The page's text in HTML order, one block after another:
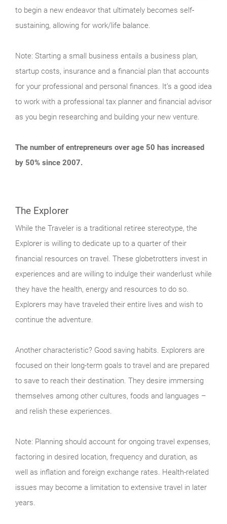
to begin a new endeavor that ultimately becomes self-
sustaining, allowing for work/life balance.
Note: Starting a small business entails a business plan,
startup costs, insurance and a financial plan that accounts
for your professional and personal finances. It’s a good idea
to work with a professional tax planner and financial advisor
as you begin researching and building your new venture.
The number of entrepreneurs over age 50 has increased
by 50% since 2007.
The Explorer
While the Traveler is a traditional retiree stereotype, the
Explorer is willing to dedicate up to a quarter of their
financial resources on travel. These globetrotters invest in
experiences and are willing to indulge their wanderlust while
they have the health, energy and resources to do so.
Explorers may have traveled their entire lives and wish to
continue the adventure.
Another characteristic? Good saving habits. Explorers are
focused on their long-term goals to travel and are prepared
to save to reach their destination. They desire immersing
themselves among other cultures, foods and languages –
and relish these experiences.
Note: Planning should account for ongoing travel expenses,
factoring in desired location, frequency and duration, as
well as inflation and foreign exchange rates. Health-related
issues may become a limitation to extensive travel in later
years.